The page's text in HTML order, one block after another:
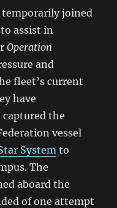
temporarily joined
assist in
Operation
and
fleet’s current
have
captured the
vessel
System to
The
aboard the
of one attempt